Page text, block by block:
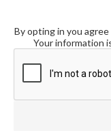
By opting in you
Your information